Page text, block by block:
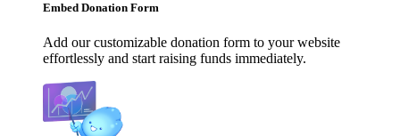
Embed Donation Form
Add our customizable donation form to your website
effortlessly and start raising funds immediately.